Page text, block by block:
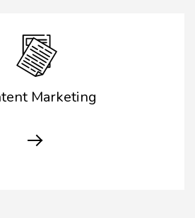
Marketing